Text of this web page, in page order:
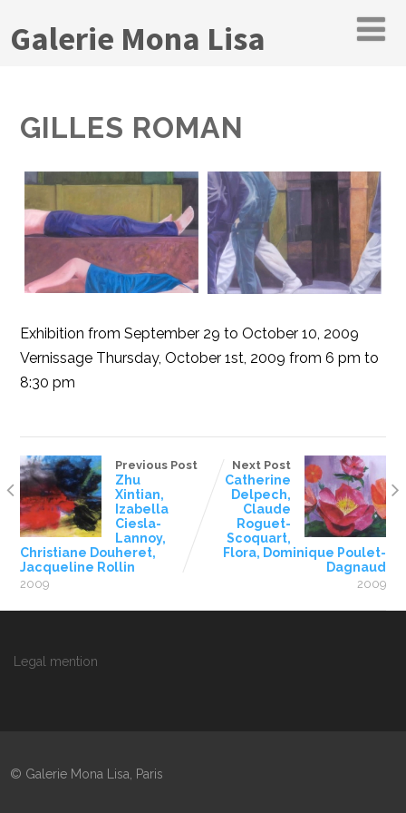
Galerie Mona Lisa
GILLES ROMAN
Exhibition from September 29 to October 10, 2009
Vernissage Thursday, October 1st, 2009 from 6 pm to
8:30 pm
Previous Post
Zhu
Xintian,
Izabella
Ciesla-
Lannoy,
Christiane Douheret,
Jacqueline Rollin
2009
Next Post
Catherine
Delpech,
Claude
Roguet-
Scoquart,
Flora, Dominique Poulet-
Dagnaud
2009
Legal mention
© Galerie Mona Lisa, Paris